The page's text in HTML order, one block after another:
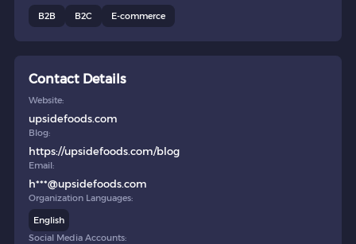
B2B
B2C E-commerce
Contact Details
Website:
upsidefoods.com
Blog:
https://upsidefoods.com/blog
Email:
h***@upsidefoods.com
Organization Languages:
English
Social Media Accounts: